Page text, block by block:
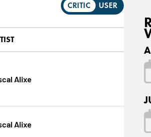
CRITIC USER
Alixe
Alixe